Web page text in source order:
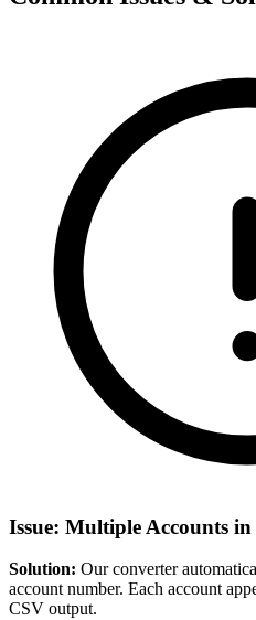
Issue: Multiple Accounts
Solution: Our converter
account number. Each account
CSV output.